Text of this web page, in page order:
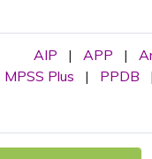
AIP | APP |
MPSS Plus
| PPDB